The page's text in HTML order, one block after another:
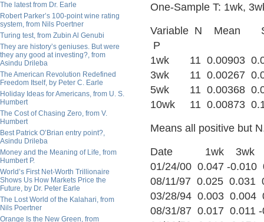
The latest from Dr. Earle
Robert Parker’s 100-point wine rating
system, from Nils Poertner
Turing test, from Zubin Al Genubi
They are history’s geniuses. But were
they any good at investing?, from
Asindu Drileba
The American Revolution Redefined
Freedom Itself, by Peter C. Earle
Holiday Ideas for Americans, from U. S.
Humbert
The Cost of Chasing Zero, from V.
Humbert
Best Patrick O’Brian entry point?,
Asindu Drileba
Money and the Meaning of Life, from
Humbert P.
World’s First Net-Worth Trillionaire
Shows Us How Markets Price the
Future, by Dr. Peter Earle
The Lost World of the Kalahari, from
Nils Poertner
Orange Is the New Green, from
One-Sample T: 1wk,
Variable N
P
1wk 11 0.00903
3wk 11 0.00267
5wk 11 0.00368
10wk 11 0.00873
Means all positive but
Date 1wk 3wk
01/24/00 0.047 -0.010
08/11/97 0.025 0.031
03/28/94 0.003 0.004
08/31/87 0.017 0.011 -